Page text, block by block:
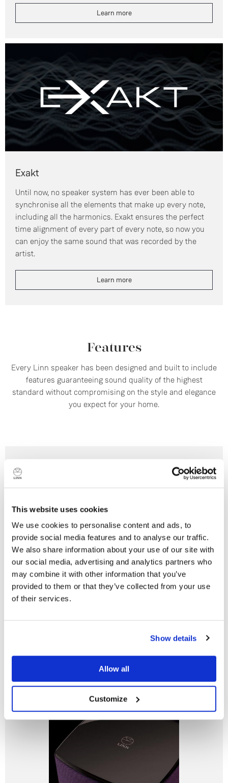
This website uses cookies
We use cookies to personalise content and ads, to
provide social media features and to analyse our traffic.
We also share information about your use of our site with
our social media, advertising and analytics partners who
may combine it with other information that you’ve
provided to them or that they’ve collected from your use
of their services.
Show details
Allow all
Customize
Yes
Learn more
Exakt
Until now, no speaker system has ever been able to
synchronise all the elements that make up every note,
including all the harmonics. Exakt ensures the perfect
time alignment of every part of every note, so now you
can enjoy the same sound that was recorded by the
artist.
Learn more
Features
Every Linn speaker has been designed and built to include
features guaranteeing sound quality of the highest
standard without compromising on the style and elegance
you expect for your home.
Linn Fabrik
To offer the unique style and customisation possibilities
Learn more